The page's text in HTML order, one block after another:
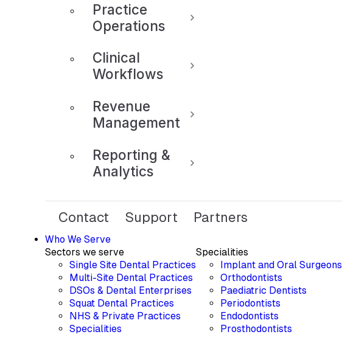
Practice
Operations
Clinical
Workflows
Revenue
Management
Reporting &
Analytics
Contact Support Partners
Who We Serve
Sectors we serve
Single Site Dental Practices
Multi-Site Dental Practices
DSOs & Dental Enterprises
Squat Dental Practices
NHS & Private Practices
Specialities
Specialities
Implant and Oral Surgeons
Orthodontists
Paediatric Dentists
Periodontists
Endodontists
Prosthodontists